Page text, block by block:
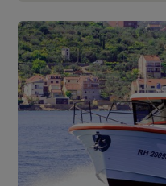
The Adriana